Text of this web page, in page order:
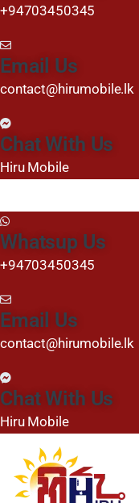
+94703450345
Email Us
contact@hirumobile.lk
Chat With Us
Hiru Mobile
Whatsup Us
+94703450345
Email Us
contact@hirumobile.lk
Chat With Us
Hiru Mobile